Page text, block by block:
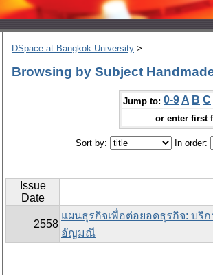
DSpace at Bangkok University >
Browsing by Subject
Jump to: 0-9 A B C
or enter first
Sort by: In order:
Issue
Date
2558
แผนธุรกิจเพื่อต่อยอดธุรกิจ: บริ
อัญมณี